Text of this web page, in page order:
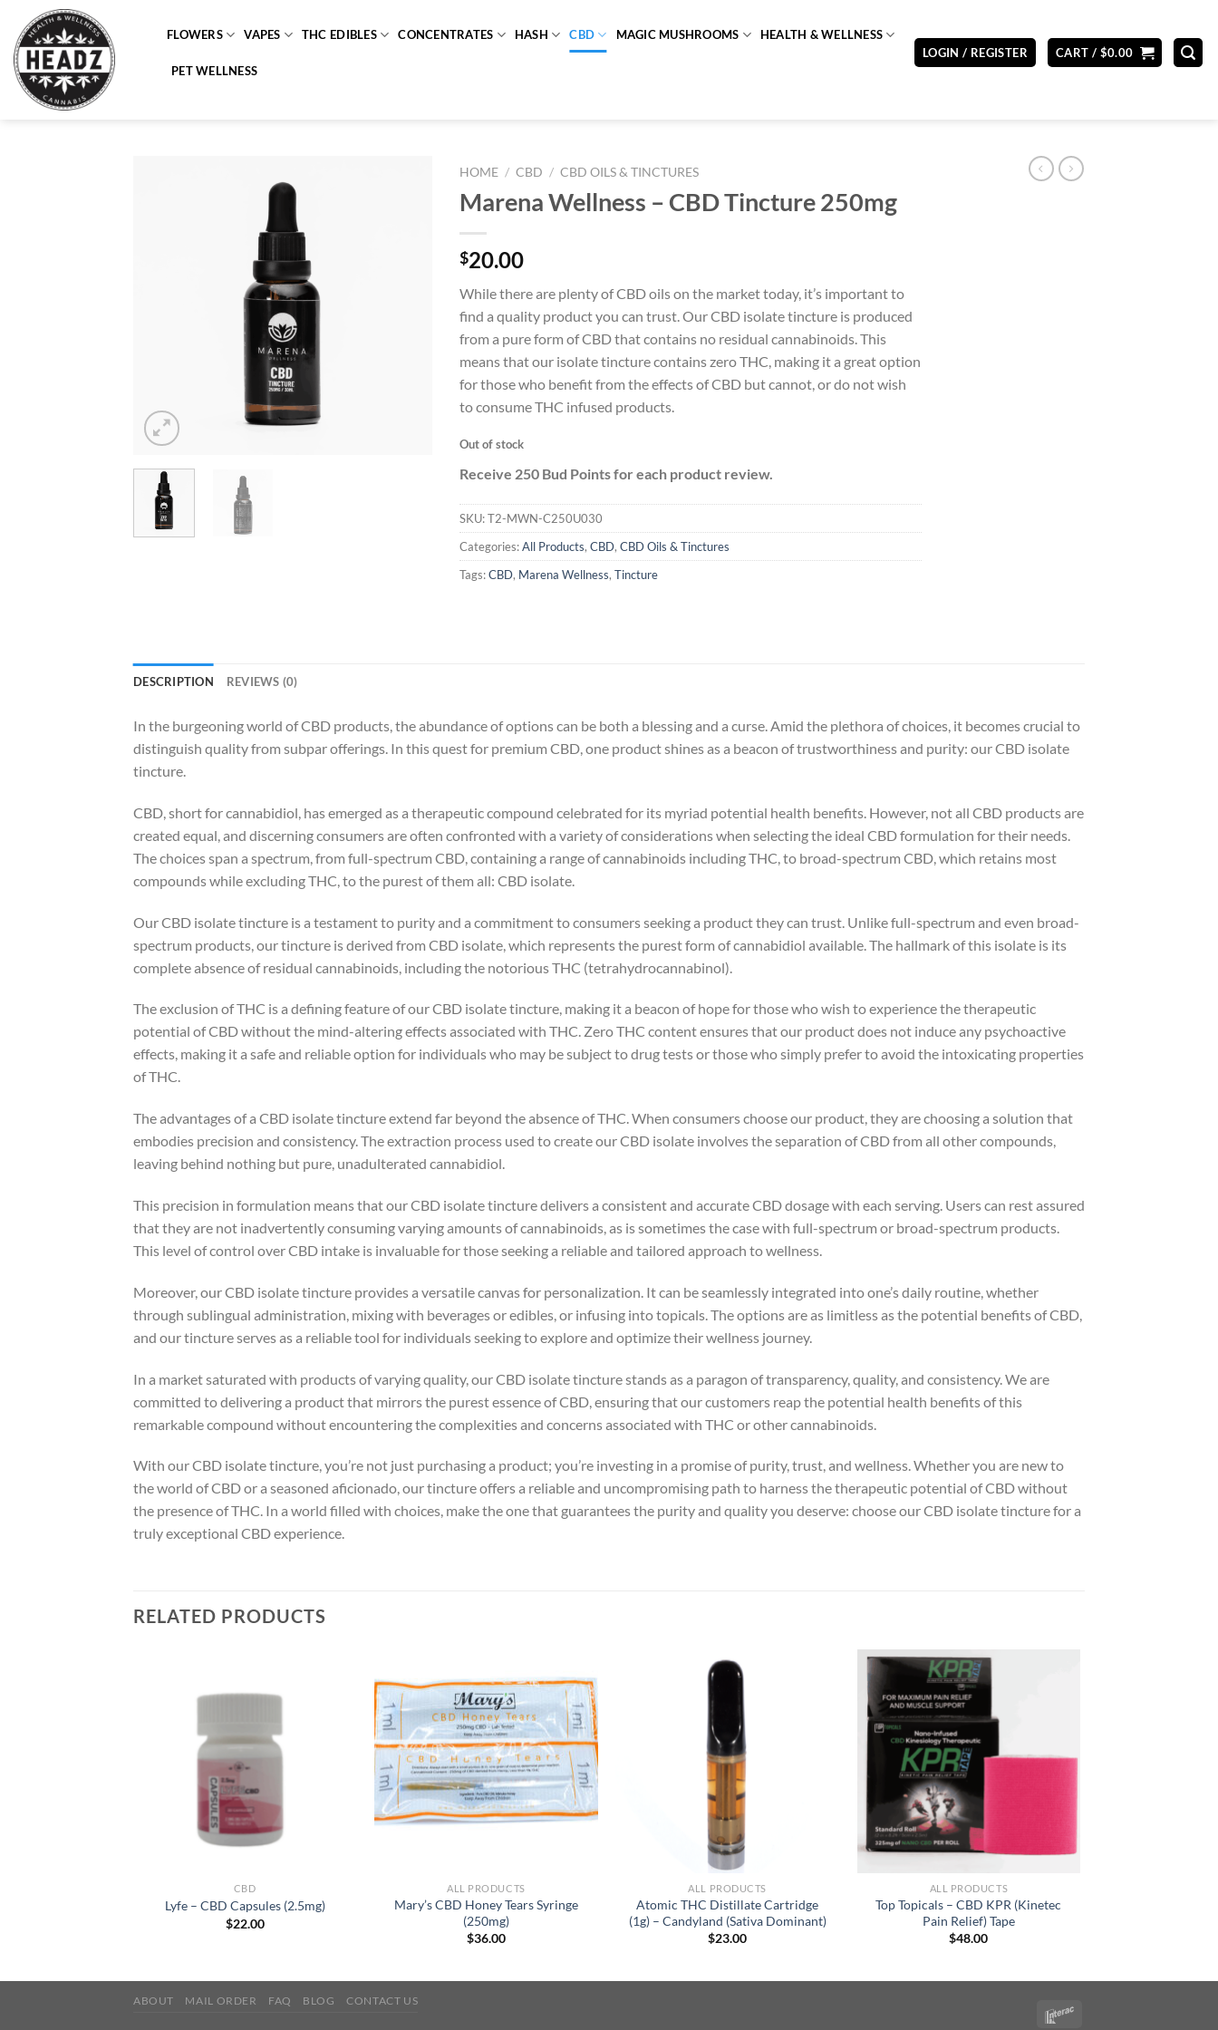
content
FLOWERS VAPES THC EDIBLES CONCENTRATES HASH CBD MAGIC MUSHROOMS HEALTH & WELLNESS
PET WELLNESS
LOGIN / REGISTER CART / $0.00
HOME / CBD / CBD OILS & TINCTURES
Marena Wellness – CBD Tincture 250mg
$20.00
While there are plenty of CBD oils on the market today, it’s important to
find a quality product you can trust. Our CBD isolate tincture is produced
from a pure form of CBD that contains no residual cannabinoids. This
means that our isolate tincture contains zero THC, making it a great option
for those who benefit from the effects of CBD but cannot, or do not wish
to consume THC infused products.
Out of stock
Receive 250 Bud Points for each product review.
SKU:T2-MWN-C250U030
Categories:All Products, CBD, CBD Oils & Tinctures
Tags:CBD, Marena Wellness, Tincture
DESCRIPTION REVIEWS (0)
In the burgeoning world of CBD products, the abundance of options can be both a blessing and a curse. Amid the plethora of choices, it becomes crucial to
distinguish quality from subpar offerings. In this quest for premium CBD, one product shines as a beacon of trustworthiness and purity: our CBD isolate
tincture.
CBD, short for cannabidiol, has emerged as a therapeutic compound celebrated for its myriad potential health benefits. However, not all CBD products are
created equal, and discerning consumers are often confronted with a variety of considerations when selecting the ideal CBD formulation for their needs.
The choices span a spectrum, from full-spectrum CBD, containing a range of cannabinoids including THC, to broad-spectrum CBD, which retains most
compounds while excluding THC, to the purest of them all: CBD isolate.
Our CBD isolate tincture is a testament to purity and a commitment to consumers seeking a product they can trust. Unlike full-spectrum and even broad-
spectrum products, our tincture is derived from CBD isolate, which represents the purest form of cannabidiol available. The hallmark of this isolate is its
complete absence of residual cannabinoids, including the notorious THC (tetrahydrocannabinol).
The exclusion of THC is a defining feature of our CBD isolate tincture, making it a beacon of hope for those who wish to experience the therapeutic
potential of CBD without the mind-altering effects associated with THC. Zero THC content ensures that our product does not induce any psychoactive
effects, making it a safe and reliable option for individuals who may be subject to drug tests or those who simply prefer to avoid the intoxicating properties
of THC.
The advantages of a CBD isolate tincture extend far beyond the absence of THC. When consumers choose our product, they are choosing a solution that
embodies precision and consistency. The extraction process used to create our CBD isolate involves the separation of CBD from all other compounds,
leaving behind nothing but pure, unadulterated cannabidiol.
This precision in formulation means that our CBD isolate tincture delivers a consistent and accurate CBD dosage with each serving. Users can rest assured
that they are not inadvertently consuming varying amounts of cannabinoids, as is sometimes the case with full-spectrum or broad-spectrum products.
This level of control over CBD intake is invaluable for those seeking a reliable and tailored approach to wellness.
Moreover, our CBD isolate tincture provides a versatile canvas for personalization. It can be seamlessly integrated into one’s daily routine, whether
through sublingual administration, mixing with beverages or edibles, or infusing into topicals. The options are as limitless as the potential benefits of CBD,
and our tincture serves as a reliable tool for individuals seeking to explore and optimize their wellness journey.
In a market saturated with products of varying quality, our CBD isolate tincture stands as a paragon of transparency, quality, and consistency. We are
committed to delivering a product that mirrors the purest essence of CBD, ensuring that our customers reap the potential health benefits of this
remarkable compound without encountering the complexities and concerns associated with THC or other cannabinoids.
With our CBD isolate tincture, you’re not just purchasing a product; you’re investing in a promise of purity, trust, and wellness. Whether you are new to
the world of CBD or a seasoned aficionado, our tincture offers a reliable and uncompromising path to harness the therapeutic potential of CBD without
the presence of THC. In a world filled with choices, make the one that guarantees the purity and quality you deserve: choose our CBD isolate tincture for a
truly exceptional CBD experience.
RELATED PRODUCTS
CBD
Lyfe – CBD Capsules (2.5mg)
$22.00
ALL PRODUCTS
Mary’s CBD Honey Tears Syringe
(250mg)
$36.00
ALL PRODUCTS
Atomic THC Distillate Cartridge
(1g) – Candyland (Sativa Dominant)
$23.00
ALL PRODUCTS
Top Topicals – CBD KPR (Kinetec
Pain Relief) Tape
$48.00
ABOUT MAIL ORDER FAQ BLOG CONTACT US